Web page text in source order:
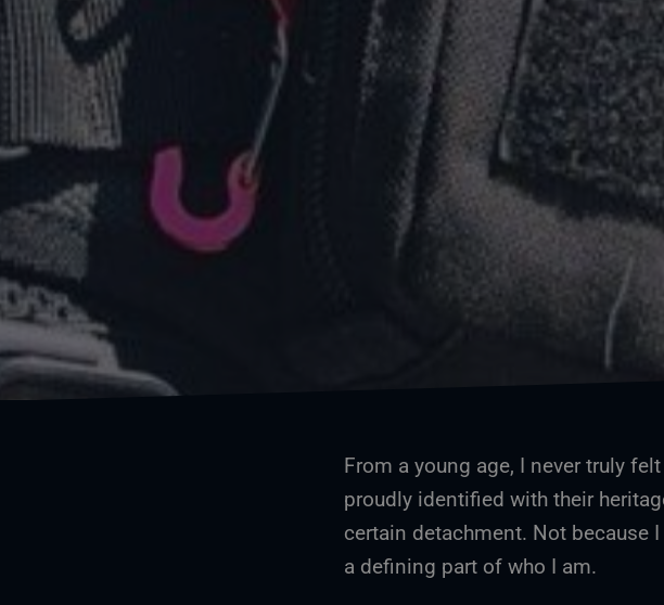
From a young age, I never truly
proudly identified with their
certain detachment. Not because
a defining part of who I am.